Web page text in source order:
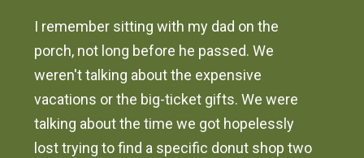
I remember sitting with my dad on the
porch, not long before he passed. We
weren't talking about the expensive
vacations or the big-ticket gifts. We were
talking about the time we got hopelessly
lost trying to find a specific donut shop two